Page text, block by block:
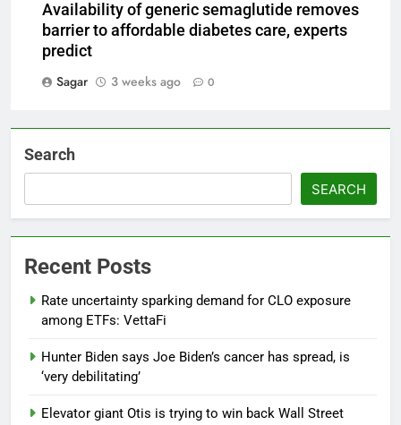
Availability of generic semaglutide removes
barrier to affordable diabetes care, experts
predict
Sagar
3 weeks ago 0
Search
SEARCH
Recent Posts
Rate uncertainty sparking demand for CLO exposure
among ETFs: VettaFi
Hunter Biden says Joe Biden’s cancer has spread, is
‘very debilitating’
Elevator giant Otis is trying to win back Wall Street